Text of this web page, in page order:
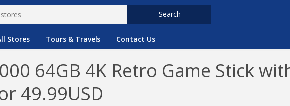
Search
Stores Tours & Travels Contact Us
64GB 4K Retro Game Stick
49.99USD